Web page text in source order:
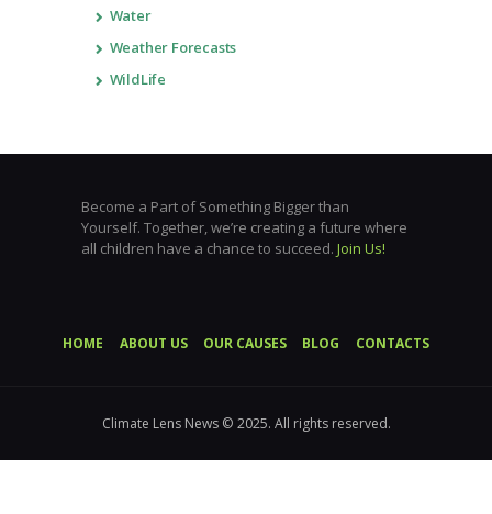
Water
Weather Forecasts
WildLife
Become a Part of Something Bigger than
Yourself. Together, we’re creating a future where
all children have a chance to succeed. Join Us!
HOME ABOUT US OUR CAUSES BLOG CONTACTS
Climate Lens News © 2025. All rights reserved.